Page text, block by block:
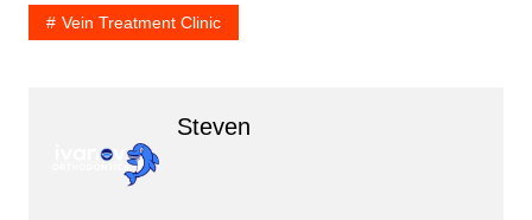
Vein Treatment Clinic
Steven